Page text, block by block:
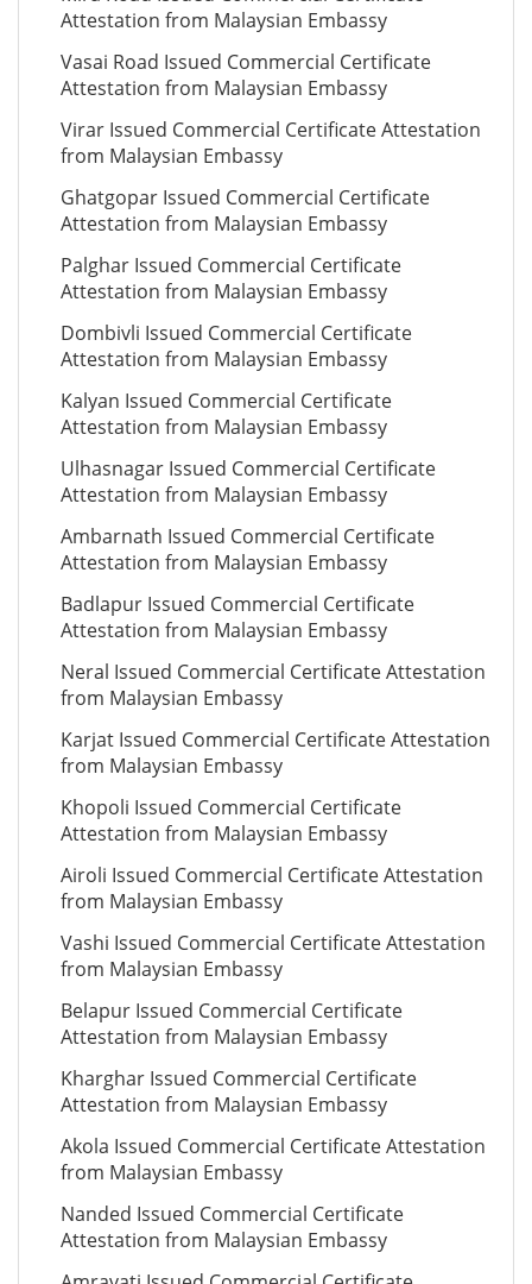
Attestation from Malaysian Embassy
Vasai Road Issued Commercial Certificate
Attestation from Malaysian Embassy
Virar Issued Commercial Certificate Attestation
from Malaysian Embassy
Ghatgopar Issued Commercial Certificate
Attestation from Malaysian Embassy
Palghar Issued Commercial Certificate
Attestation from Malaysian Embassy
Dombivli Issued Commercial Certificate
Attestation from Malaysian Embassy
Kalyan Issued Commercial Certificate
Attestation from Malaysian Embassy
Ulhasnagar Issued Commercial Certificate
Attestation from Malaysian Embassy
Ambarnath Issued Commercial Certificate
Attestation from Malaysian Embassy
Badlapur Issued Commercial Certificate
Attestation from Malaysian Embassy
Neral Issued Commercial Certificate Attestation
from Malaysian Embassy
Karjat Issued Commercial Certificate Attestation
from Malaysian Embassy
Khopoli Issued Commercial Certificate
Attestation from Malaysian Embassy
Airoli Issued Commercial Certificate Attestation
from Malaysian Embassy
Vashi Issued Commercial Certificate Attestation
from Malaysian Embassy
Belapur Issued Commercial Certificate
Attestation from Malaysian Embassy
Kharghar Issued Commercial Certificate
Attestation from Malaysian Embassy
Akola Issued Commercial Certificate Attestation
from Malaysian Embassy
Nanded Issued Commercial Certificate
Attestation from Malaysian Embassy